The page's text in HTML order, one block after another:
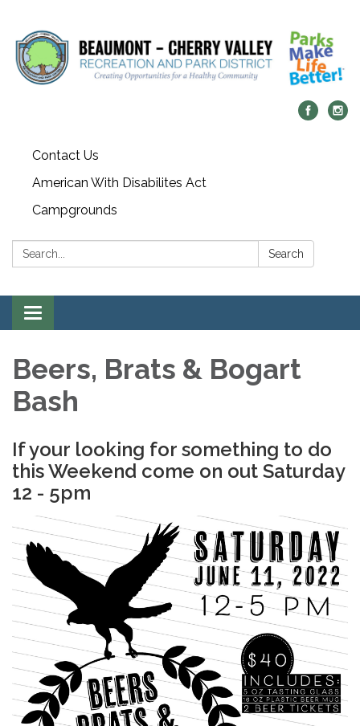
Contact Us
American With Disabilites Act
Campgrounds
Search: Search
Toggle
navigation
Beers, Brats & Bogart
Bash
If your looking for something to do
this Weekend come on out Saturday
12 - 5pm